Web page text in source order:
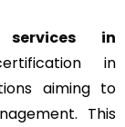
services in
in
aiming to
This